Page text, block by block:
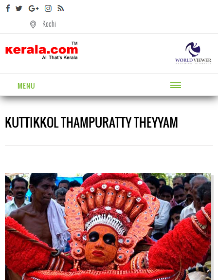
Kochi
MENU
KUTTIKKOL THAMPURATTY THEYYAM